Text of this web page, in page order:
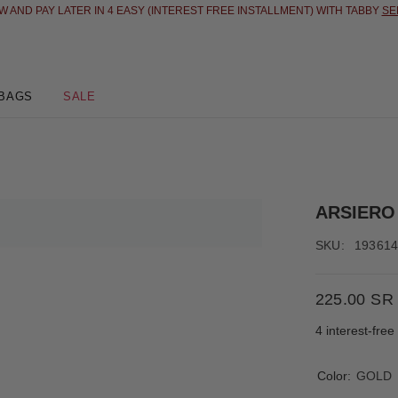
AND PAY LATER IN 4 EASY (INTEREST FREE INSTALLMENT) WITH TABBY
BAGS SALE
ARSIERO
SKU:
225.00 SR
4 interest-free
Color: GOLD